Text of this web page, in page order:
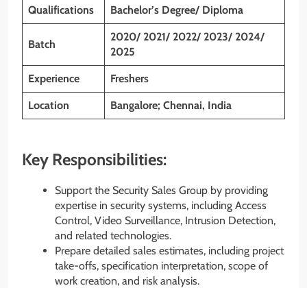
Qualifications Bachelor’s Degree/ Diploma
Batch
2020/ 2021/ 2022/ 2023/ 2024/
2025
Experience Freshers
Location Bangalore; Chennai, India
Key Responsibilities:
Support the Security Sales Group by providing
expertise in security systems, including Access
Control, Video Surveillance, Intrusion Detection,
and related technologies.
Prepare detailed sales estimates, including project
take-offs, specification interpretation, scope of
work creation, and risk analysis.